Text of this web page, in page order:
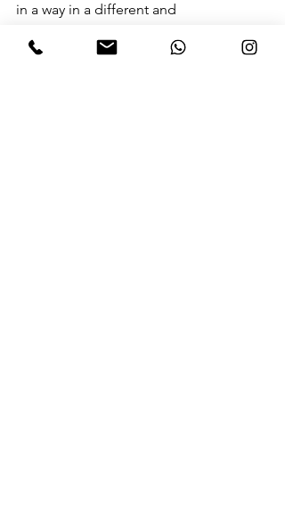
in a way in a different and